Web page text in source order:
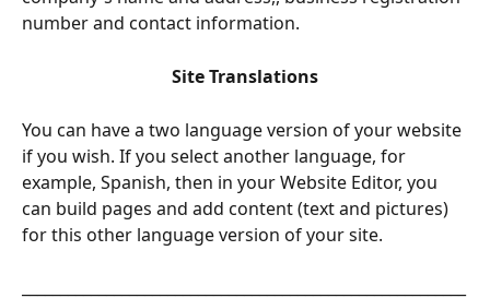
number and contact information.
Site Translations
You can have a two language version of your website
if you wish. If you select another language, for
example, Spanish, then in your Website Editor, you
can build pages and add content (text and pictures)
for this other language version of your site.